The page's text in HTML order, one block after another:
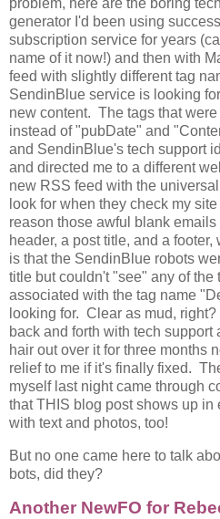
generator I'd been using
subscription service for years
name of it now!) and then with
feed with slightly different tag
SendinBlue service is looking
new content. The tags that
instead of "pubDate" and
and SendinBlue's tech support
and directed me to a different
new RSS feed with the
look for when they check my
reason those awful blank
header, a post title, and a
is that the SendinBlue robots
title but couldn't "see" any of the
associated with the tag name
looking for. Clear as mud,
back and forth with tech
hair out over it for three months
relief to me if it's finally fixed.
myself last night came through
that THIS blog post shows up
with text and photos, too!
But no one came here to talk
bots, did they?
Another NewFO for